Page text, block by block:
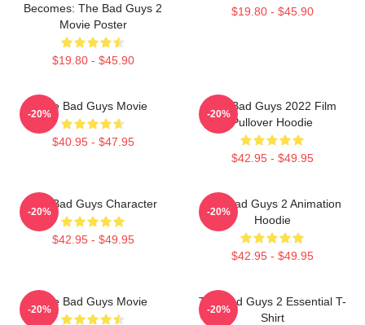
Becomes: The Bad Guys 2
Movie Poster
$19.80 - $45.90
$19.80 - $45.90
The Bad Guys Movie
$40.95 - $47.95
-20%
The Bad Guys 2022 Film
Pullover Hoodie
$42.95 - $49.95
-20%
The Bad Guys Character
$42.95 - $49.95
-20%
The Bad Guys 2 Animation
Hoodie
$42.95 - $49.95
-20%
The Bad Guys Movie
-20%
The Bad Guys 2 Essential T-
Shirt
-20%